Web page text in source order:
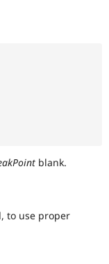
Recipes
Site
Newsletters
blank.
to use proper